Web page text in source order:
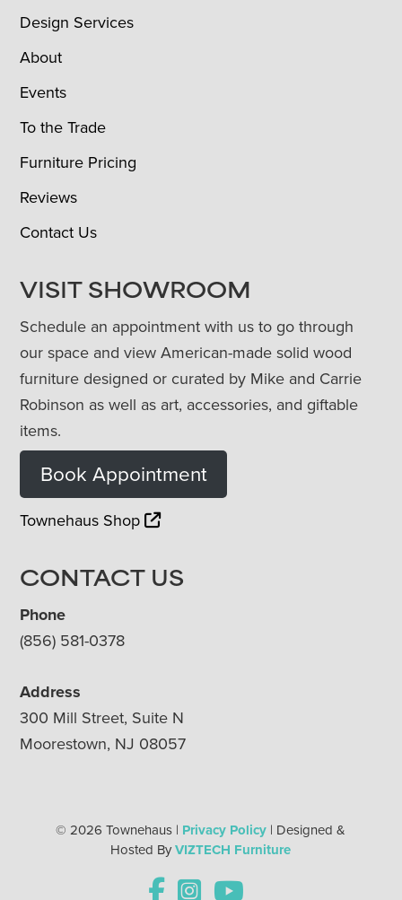
Design Services
About
Events
To the Trade
Furniture Pricing
Reviews
Contact Us
VISIT SHOWROOM
Schedule an appointment with us to go through
our space and view American-made solid wood
furniture designed or curated by Mike and Carrie
Robinson as well as art, accessories, and giftable
items.
Book Appointment
Townehaus Shop
CONTACT US
Phone
(856) 581-0378
Address
300 Mill Street, Suite N
Moorestown, NJ 08057
© 2026 Townehaus | Privacy Policy | Designed &
Hosted ByVIZTECH Furniture